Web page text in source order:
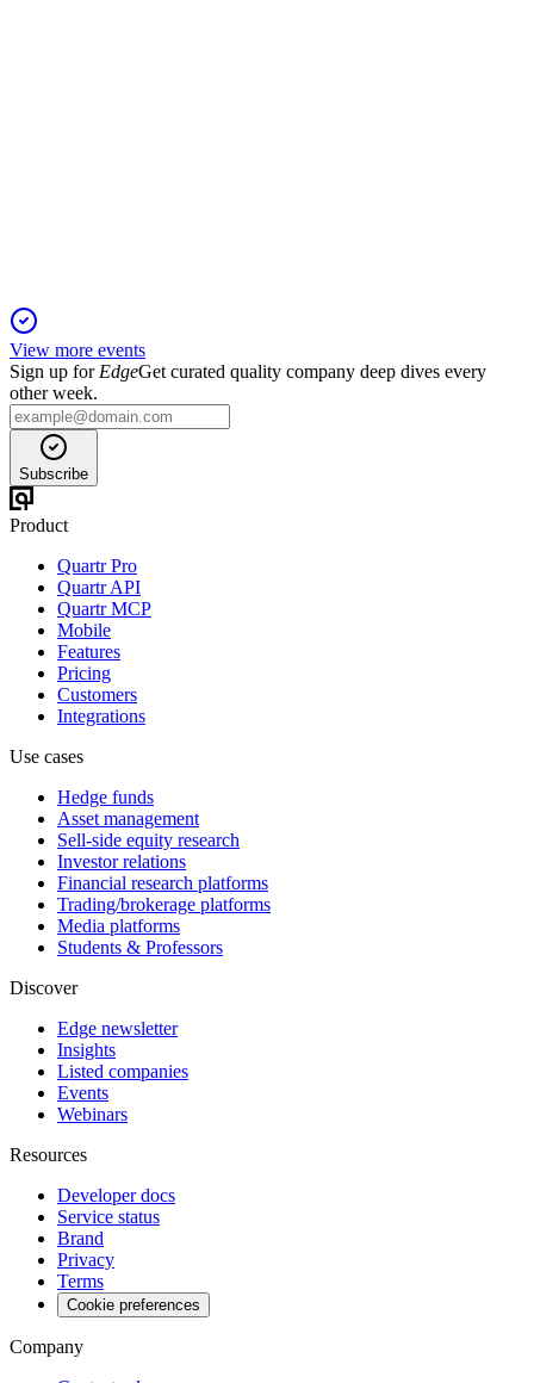
View more events
Sign up for EdgeGet curated quality company deep dives every
other week.
Subscribe
Product
Quartr Pro
Quartr API
Quartr MCP
Mobile
Features
Pricing
Customers
Integrations
Use cases
Hedge funds
Asset management
Sell-side equity research
Investor relations
Financial research platforms
Trading/brokerage platforms
Media platforms
Students & Professors
Discover
Edge newsletter
Insights
Listed companies
Events
Webinars
Resources
Developer docs
Service status
Brand
Privacy
Terms
Cookie preferences
Company